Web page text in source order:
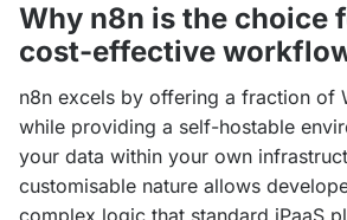
Why n8n is the choice
cost-effective
n8n excels by offering a fraction of
while providing a self-hostable
your data within your own
customisable nature allows